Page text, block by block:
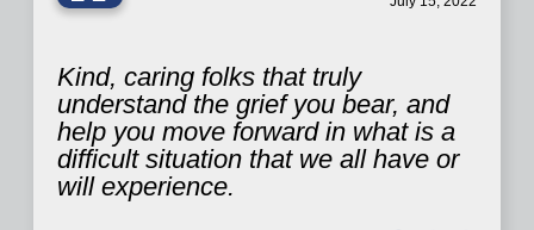
Kind, caring folks that truly
understand the grief you bear, and
help you move forward in what is a
difficult situation that we all have or
will experience.